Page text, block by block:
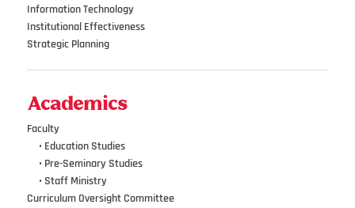
Information Technology
Institutional Effectiveness
Strategic Planning
Academics
Faculty
• Education Studies
• Pre-Seminary Studies
• Staff Ministry
Curriculum Oversight Committee